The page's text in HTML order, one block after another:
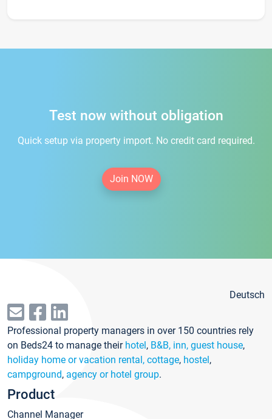
Test now without obligation
Quick setup via property import. No credit card required.
Join NOW
Deutsch
Professional property managers in over 150 countries rely
on Beds24 to manage their hotel, B&B, inn, guest house,
holiday home or vacation rental, cottage, hostel,
campground, agency or hotel group.
Product
Channel Manager